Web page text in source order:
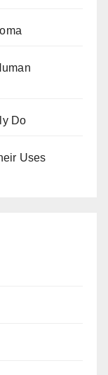
Do
Uses